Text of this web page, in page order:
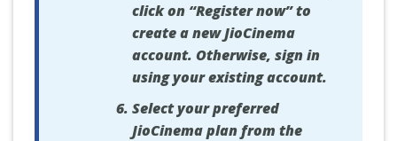
click on “Register now” to
create a new JioCinema
account. Otherwise, sign in
using your existing account.
Select your preferred
JioCinema plan from the